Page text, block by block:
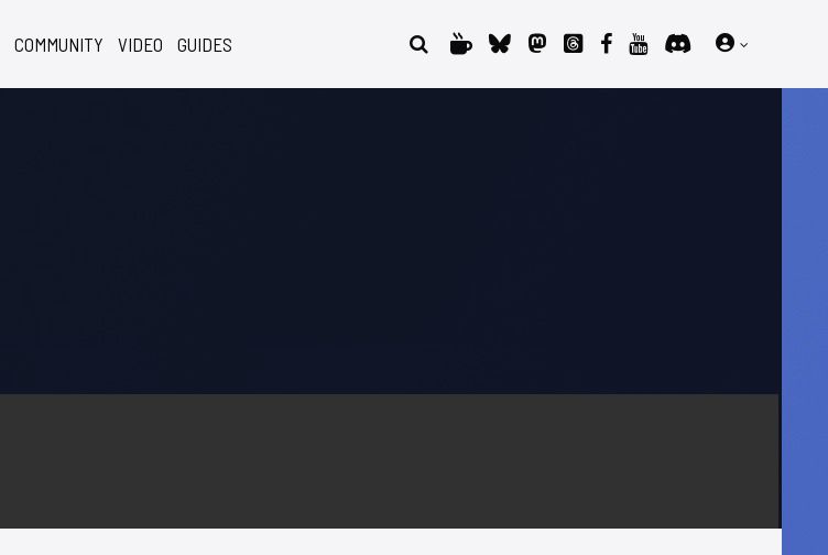
COMMUNITY VIDEO GUIDES